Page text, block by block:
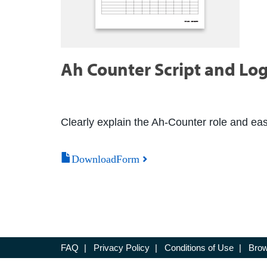
Ah Counter Script and Log
Clearly explain the Ah-Counter role and
DownloadForm
FAQ | Privacy Policy | Conditions of Use |